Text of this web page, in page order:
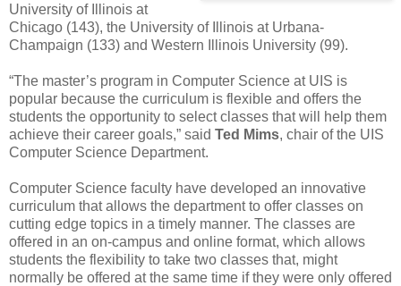
University of Illinois at
Chicago (143), the University of Illinois at Urbana-
Champaign (133) and Western Illinois University (99).
“The master’s program in Computer Science at UIS is
popular because the curriculum is flexible and offers the
students the opportunity to select classes that will help them
achieve their career goals,” said Ted Mims, chair of the UIS
Computer Science Department.
Computer Science faculty have developed an innovative
curriculum that allows the department to offer classes on
cutting edge topics in a timely manner. The classes are
offered in an on-campus and online format, which allows
students the flexibility to take two classes that, might
normally be offered at the same time if they were only offered